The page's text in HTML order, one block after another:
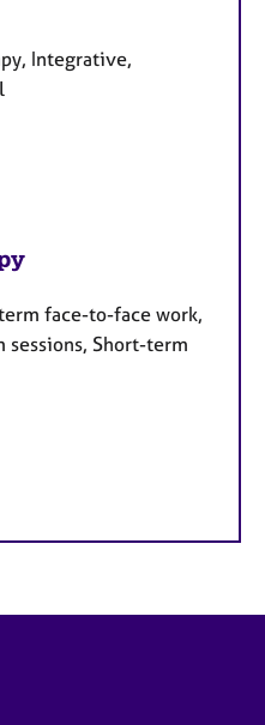
Integrative,
face-to-face work,
sessions, Short-term